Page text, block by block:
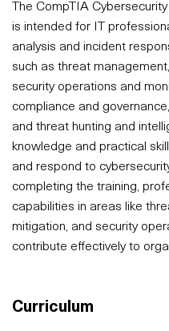
The CompTIA
is intended for IT
analysis and incident
such as threat
security operations and
compliance and
and threat hunting and
knowledge and practical
and respond to
completing the training,
capabilities in areas like
mitigation, and security
contribute effectively to
Curriculum